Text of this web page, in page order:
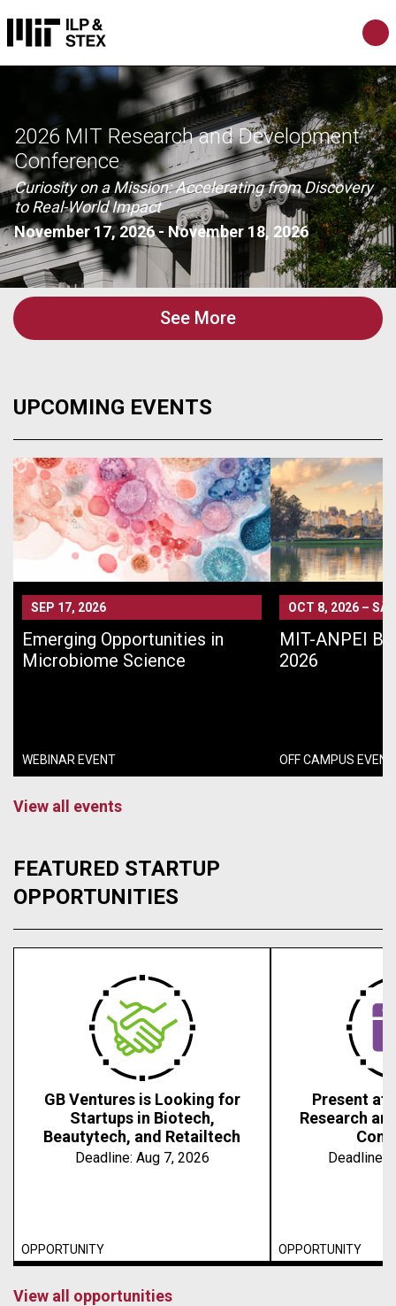
2026 MIT Research and Development
Conference
Curiosity on a Mission: Accelerating from Discovery
to Real-World Impact
November 17, 2026- November 18, 2026
See More
UPCOMING EVENTS
SEP 17, 2026
Emerging Opportunities in
Microbiome Science
WEBINAR EVENT
OCT 8, 2026 –
MIT-ANPEI
2026
OFF CAMPUS EVENT
View all events
FEATURED STARTUP
OPPORTUNITIES
GB Ventures is Looking for
Startups in Biotech,
Beautytech, and Retailtech
Deadline: Aug 7, 2026
OPPORTUNITY
Present at
Research
Deadline:
OPPORTUNITY
View all opportunities